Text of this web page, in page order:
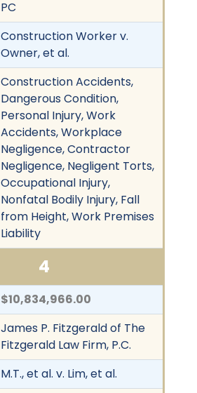
PC
Construction Worker v.
Owner, et al.
Construction Accidents,
Dangerous Condition,
Personal Injury, Work
Accidents, Workplace
Negligence, Contractor
Negligence, Negligent Torts,
Occupational Injury,
Nonfatal Bodily Injury, Fall
from Height, Work Premises
Liability
4
$10,834,966.00
James P. Fitzgerald of The
Fitzgerald Law Firm, P.C.
M.T., et al. v. Lim, et al.